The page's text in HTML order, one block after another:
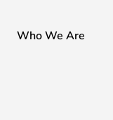
Who We Are